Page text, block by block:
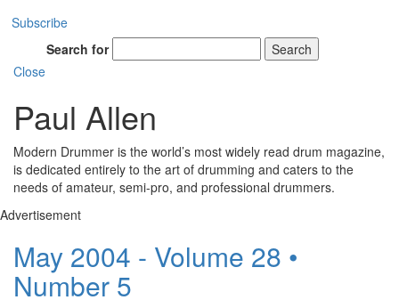
Subscribe
Search for
Search
Close
Paul Allen
Modern Drummer is the world’s most widely read drum magazine,
is dedicated entirely to the art of drumming and caters to the
needs of amateur, semi-pro, and professional drummers.
Advertisement
May 2004 - Volume 28 •
Number 5